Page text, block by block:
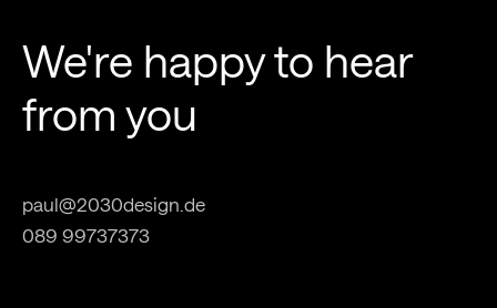
We're happy to hear
from you
paul@2030design.de
089 99737373